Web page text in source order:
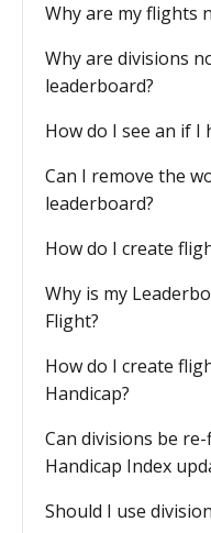
Why are my flights
Why are divisions
leaderboard?
How do I see an if I
Can I remove the
leaderboard?
How do I create
Why is my
Flight?
How do I create
Handicap?
Can divisions be
Handicap Index
Should I use